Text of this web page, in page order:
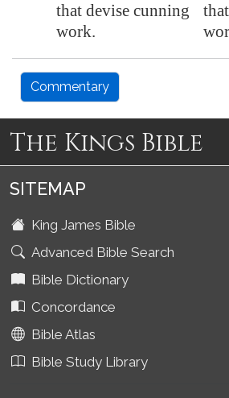
that devise cunning
work.
Commentary
The Kings Bible
SITEMAP
King James Bible
Advanced Bible Search
Bible Dictionary
Concordance
Bible Atlas
Bible Study Library